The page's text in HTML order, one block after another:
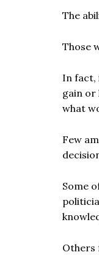
The
Those
In fact,
gain or
what
Few
Some
Others